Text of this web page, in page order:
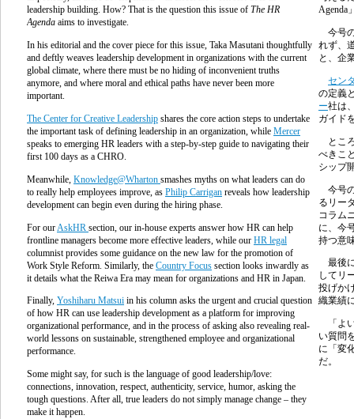
leadership building. How? That is the question this issue of The HR
Agenda aims to investigate.
In his editorial and the cover piece for this issue, Taka Masutani thoughtfully
and deftly weaves leadership development in organizations with the current
global climate, where there must be no hiding of inconvenient truths
anymore, and where moral and ethical paths have never been more
important.
The Center for Creative Leadership shares the core action steps to undertake
the important task of defining leadership in an organization, while Mercer
speaks to emerging HR leaders with a step-by-step guide to navigating their
first 100 days as a CHRO.
Meanwhile, Knowledge@Wharton smashes myths on what leaders can do
to really help employees improve, as Philip Carrigan reveals how leadership
development can begin even during the hiring phase.
For our AskHR section, our in-house experts answer how HR can help
frontline managers become more effective leaders, while our HR legal
columnist provides some guidance on the new law for the promotion of
Work Style Reform. Similarly, the Country Focus section looks inwardly as
it details what the Reiwa Era may mean for organizations and HR in Japan.
Finally, Yoshiharu Matsui in his column asks the urgent and crucial question
of how HR can use leadership development as a platform for improving
organizational performance, and in the process of asking also revealing real-
world lessons on sustainable, strengthened employee and organizational
performance.
Some might say, for such is the language of good leadership/love:
connections, innovation, respect, authenticity, service, humor, asking the
tough questions. After all, true leaders do not simply manage change – they
make it happen.
Agenda
今号
れず、
と、企
セン
の定義
ー社は
ガイド
とこ
べきこ
シップ
今号
るリー
コラム
に、今
持つ意
最後
してリ
投げか
織業績
「よ
い質問
に「変
だ。